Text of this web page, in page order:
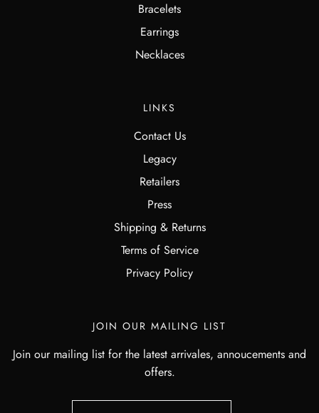
Bracelets
Earrings
Necklaces
LINKS
Contact Us
Legacy
Retailers
Press
Shipping & Returns
Terms of Service
Privacy Policy
JOIN OUR MAILING LIST
Join our mailing list for the latest arrivales, annoucements and
offers.